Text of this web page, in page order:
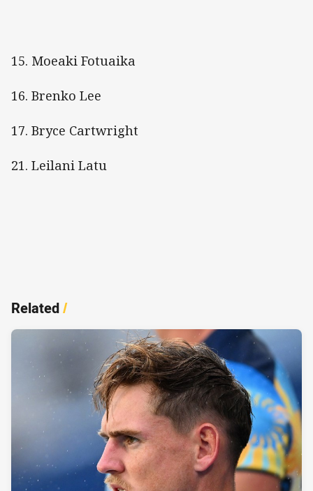
15. Moeaki Fotuaika
16. Brenko Lee
17. Bryce Cartwright
21. Leilani Latu
Related/